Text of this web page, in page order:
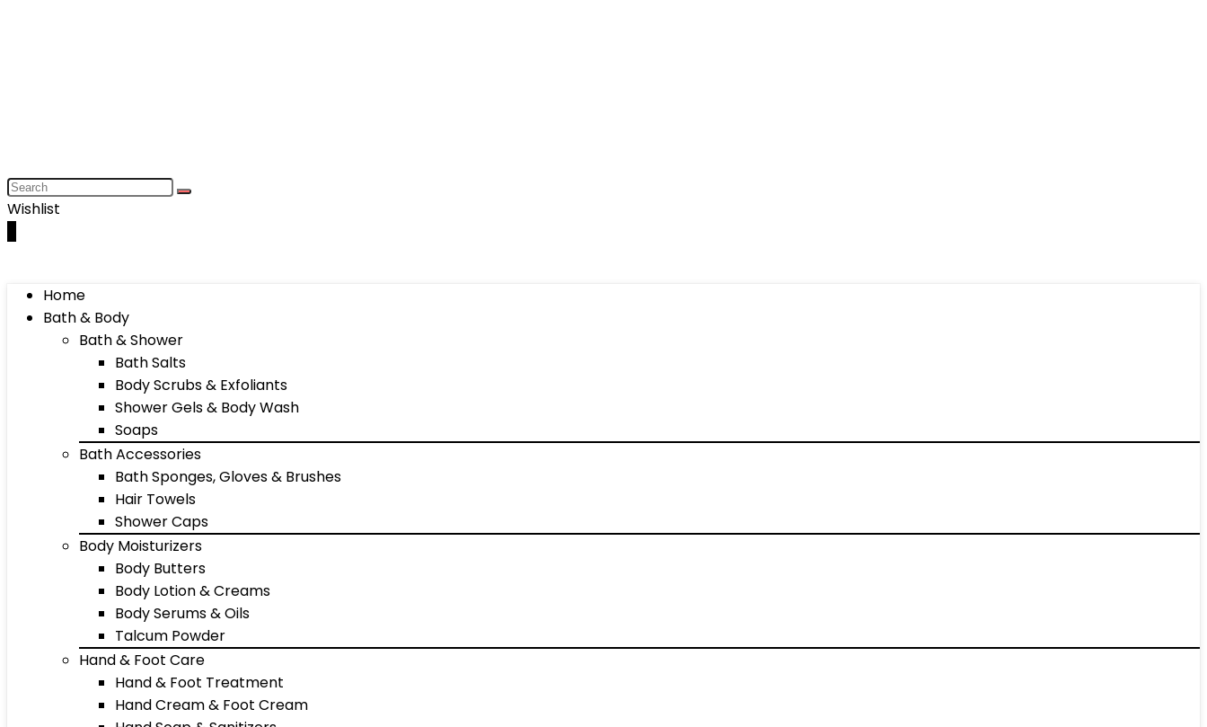
Wishlist
Home
Bath & Body
Bath & Shower
Bath Salts
Body Scrubs & Exfoliants
Shower Gels & Body Wash
Soaps
Bath Accessories
Bath Sponges, Gloves & Brushes
Hair Towels
Shower Caps
Body Moisturizers
Body Butters
Body Lotion & Creams
Body Serums & Oils
Talcum Powder
Hand & Foot Care
Hand & Foot Treatment
Hand Cream & Foot Cream